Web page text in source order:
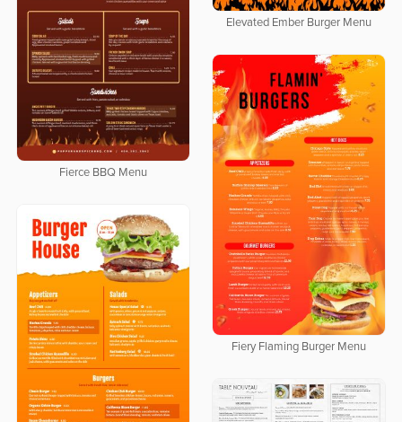
Elevated Ember Burger Menu
Fierce BBQ Menu
Fiery Flaming Burger Menu